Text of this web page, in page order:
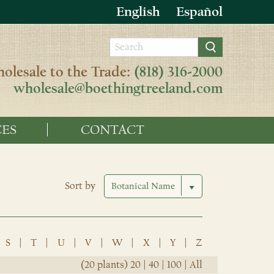
English Español
to the Trade: (818) 316-2000
wholesale@boethingtreeland.com
CONTACT
Sort by
S T U V W X Y
Z
(20 plants) 20 40 100 All